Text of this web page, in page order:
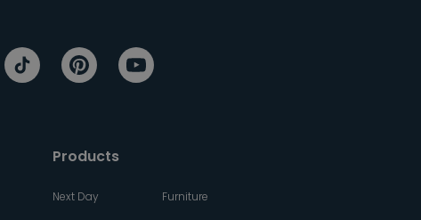
Products
Next Day Furniture